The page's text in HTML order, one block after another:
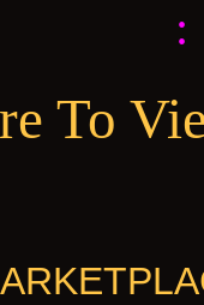
:
To